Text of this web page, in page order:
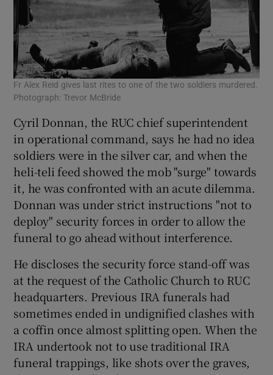
Fr Alex Reid gives last rites to one of the two soldiers murdered.
Photograph: Trevor McBride
Cyril Donnan, the RUC chief superintendent
in operational command, says he had no idea
soldiers were in the silver car, and when the
heli-teli feed showed the mob "surge" towards
it, he was confronted with an acute dilemma.
Donnan was under strict instructions "not to
deploy" security forces in order to allow the
funeral to go ahead without interference.
He discloses the security force stand-off was
at the request of the Catholic Church to RUC
headquarters. Previous IRA funerals had
sometimes ended in undignified clashes with
a coffin once almost splitting open. When the
IRA undertook not to use traditional IRA
funeral trappings, like shots over the graves,